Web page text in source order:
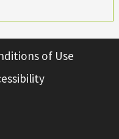
of Use